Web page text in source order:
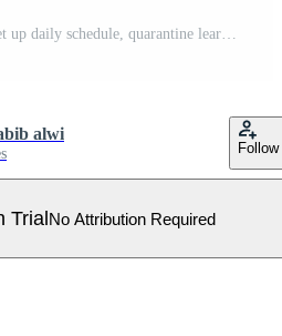
Remote home education, set up daily schedule, quarantine learning daily routine, flat vector modern illustration Pro Vector
alwi
Follow
TrialNo Attribution Required